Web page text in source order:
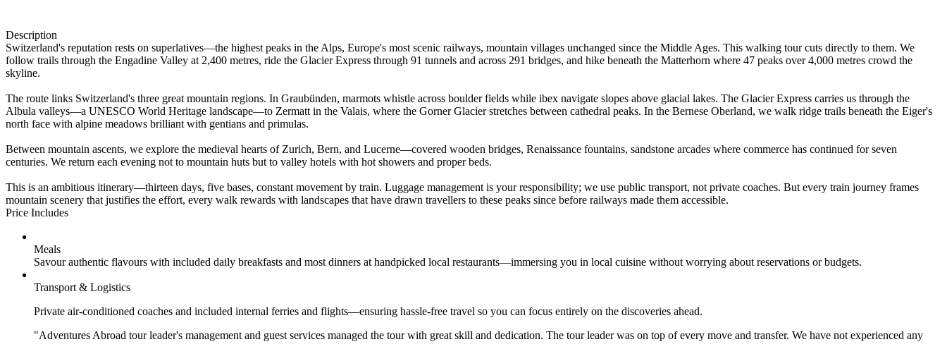
Description
Switzerland's reputation rests on superlatives—the highest peaks in the Alps, Europe's most scenic railways, mountain villages unchanged since the Middle Ages. This walking tour cuts directly to them. We
follow trails through the Engadine Valley at 2,400 metres, ride the Glacier Express through 91 tunnels and across 291 bridges, and hike beneath the Matterhorn where 47 peaks over 4,000 metres crowd the
skyline.
The route links Switzerland's three great mountain regions. In Graubünden, marmots whistle across boulder fields while ibex navigate slopes above glacial lakes. The Glacier Express carries us through the
Albula valleys—a UNESCO World Heritage landscape—to Zermatt in the Valais, where the Gorner Glacier stretches between cathedral peaks. In the Bernese Oberland, we walk ridge trails beneath the Eiger's
north face with alpine meadows brilliant with gentians and primulas.
Between mountain ascents, we explore the medieval hearts of Zurich, Bern, and Lucerne—covered wooden bridges, Renaissance fountains, sandstone arcades where commerce has continued for seven
centuries. We return each evening not to mountain huts but to valley hotels with hot showers and proper beds.
This is an ambitious itinerary—thirteen days, five bases, constant movement by train. Luggage management is your responsibility; we use public transport, not private coaches. But every train journey frames
mountain scenery that justifies the effort, every walk rewards with landscapes that have drawn travellers to these peaks since before railways made them accessible.
Price Includes
Meals
Savour authentic flavours with included daily breakfasts and most dinners at handpicked local restaurants—immersing you in local cuisine without worrying about reservations or budgets.
Transport & Logistics
Private air-conditioned coaches and included internal ferries and flights—ensuring hassle-free travel so you can focus entirely on the discoveries ahead.
"Adventures Abroad tour leader's management and guest services managed the tour with great skill and dedication. The tour leader was on top of every move and transfer. We have not experienced any